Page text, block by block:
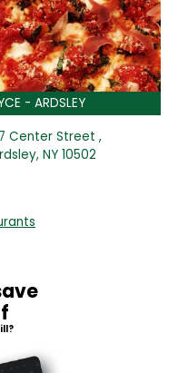
- ARDSLEY
Center Street ,
NY 10502